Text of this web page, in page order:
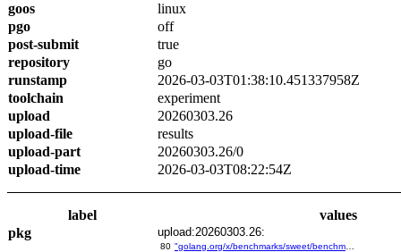
goos
linux
pgo
off
post-submit
true
repository
go
runstamp
2026-03-03T01:38:10.451337958Z
toolchain
experiment
upload
20260303.26
upload-file
results
upload-part
20260303.26/0
upload-time
2026-03-03T08:22:54Z
label
values
pkg
upload:20260303.26:
80